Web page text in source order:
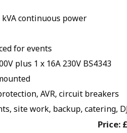
continuous power
for events
plus 1 x 16A 230V BS4343
AVR, circuit breakers
site work, backup, catering,
Price: